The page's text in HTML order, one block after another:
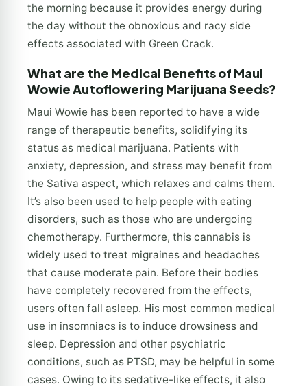
the morning because it provides energy during
the day without the obnoxious and racy side
effects associated with Green Crack.
What are the Medical Benefits of Maui
Wowie Autoflowering Marijuana Seeds?
Maui Wowie has been reported to have a wide
range of therapeutic benefits, solidifying its
status as medical marijuana. Patients with
anxiety, depression, and stress may benefit from
the Sativa aspect, which relaxes and calms them.
It’s also been used to help people with eating
disorders, such as those who are undergoing
chemotherapy. Furthermore, this cannabis is
widely used to treat migraines and headaches
that cause moderate pain. Before their bodies
have completely recovered from the effects,
users often fall asleep. His most common medical
use in insomniacs is to induce drowsiness and
sleep. Depression and other psychiatric
conditions, such as PTSD, may be helpful in some
cases. Owing to its sedative-like effects, it also